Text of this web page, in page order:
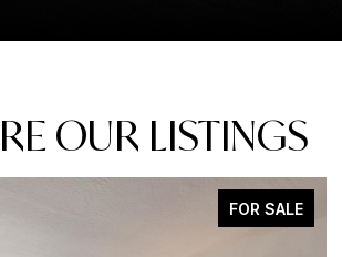
OUR LISTINGS